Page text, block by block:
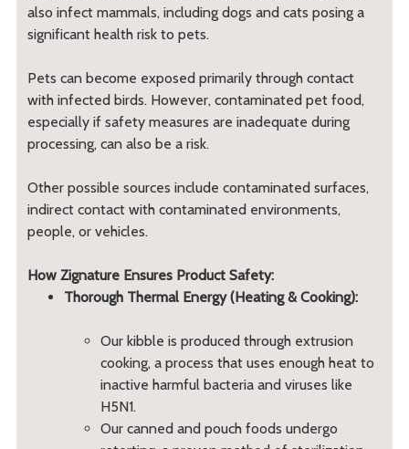
also infect mammals, including dogs and cats posing a
significant health risk to pets.
Pets can become exposed primarily through contact
with infected birds. However, contaminated pet food,
especially if safety measures are inadequate during
processing, can also be a risk.
Other possible sources include contaminated surfaces,
indirect contact with contaminated environments,
people, or vehicles.
How Zignature Ensures Product Safety:
Thorough Thermal Energy (Heating & Cooking):
Our kibble is produced through extrusion
cooking, a process that uses enough heat to
inactive harmful bacteria and viruses like
H5N1.
Our canned and pouch foods undergo